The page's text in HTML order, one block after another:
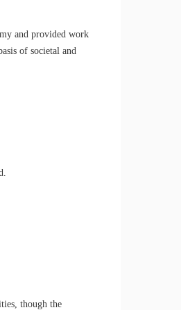
and provided work
of societal and
though the